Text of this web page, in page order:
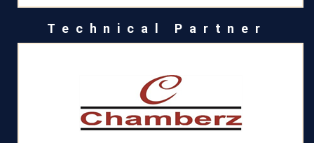
Technical Partner